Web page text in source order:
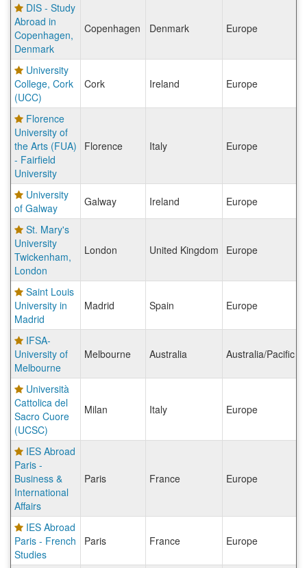
DIS - Study
Abroad in
Copenhagen,
Denmark
Copenhagen Denmark Europe
University
College, Cork
(UCC)
Cork Ireland Europe
Florence
University of
the Arts (FUA)
- Fairfield
University
Florence Italy Europe
University
of Galway
Galway Ireland Europe
St. Mary's
University
Twickenham,
London
London United Kingdom Europe
Saint Louis
University in
Madrid
Madrid Spain Europe
IFSA-
University of
Melbourne
Melbourne Australia Australia/Pacific
Università
Cattolica del
Sacro Cuore
(UCSC)
Milan Italy Europe
IES Abroad
Paris -
Business &
International
Affairs
Paris France Europe
IES Abroad
Paris - French
Studies
Paris France Europe